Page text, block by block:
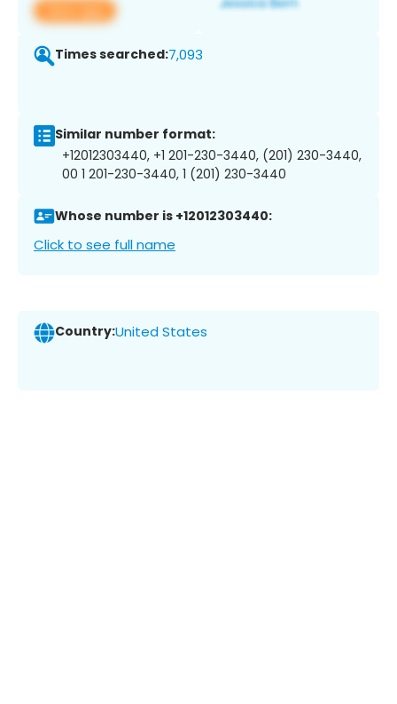
View app
Times searched:7,093
Similar number format:
+12012303440, +1 201-230-3440, (201) 230-3440,
00 1 201-230-3440, 1 (201) 230-3440
Whose number is +12012303440:
Click to see full name
Country:United States